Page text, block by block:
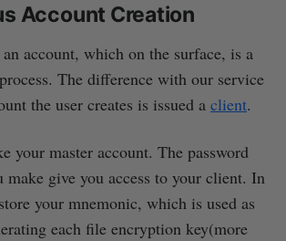
Account Creation
account, which on the surface, is a
The difference with our service
the user creates is issued a client.
your master account. The password
make give you access to your client. In
your mnemonic, which is used as
each file encryption key(more